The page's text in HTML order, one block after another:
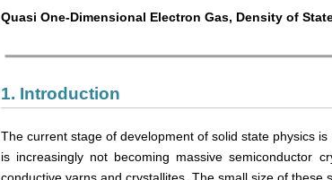
Quasi One-Dimensional Electron Gas, Density of
1. Introduction
The current stage of development of solid state physics
is increasingly not becoming massive semiconductor
conductive yarns and crystallites. The small size of